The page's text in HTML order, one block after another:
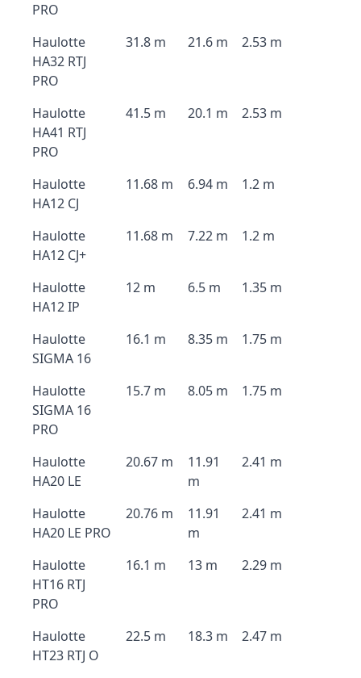
PRO
Haulotte
HA32 RTJ
PRO
31.8 m 21.6 m 2.53 m
Haulotte
HA41 RTJ
PRO
41.5 m 20.1 m 2.53 m
Haulotte
HA12 CJ
11.68 m 6.94 m 1.2 m
Haulotte
HA12 CJ+
11.68 m 7.22 m 1.2 m
Haulotte
HA12 IP
12 m 6.5 m 1.35 m
Haulotte
SIGMA 16
16.1 m 8.35 m 1.75 m
Haulotte
SIGMA 16
PRO
15.7 m 8.05 m 1.75 m
Haulotte
HA20 LE
20.67 m
11.91
m
2.41 m
Haulotte
HA20 LE PRO
20.76 m
11.91
m
2.41 m
Haulotte
HT16 RTJ
PRO
16.1 m 13 m 2.29 m
Haulotte
HT23 RTJ O
22.5 m 18.3 m 2.47 m